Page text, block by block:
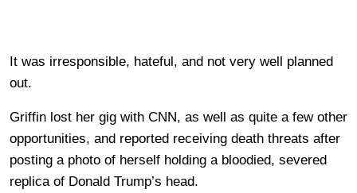
It was irresponsible, hateful, and not very well planned
out.
Griffin lost her gig with CNN, as well as quite a few other
opportunities, and reported receiving death threats after
posting a photo of herself holding a bloodied, severed
replica of Donald Trump’s head.